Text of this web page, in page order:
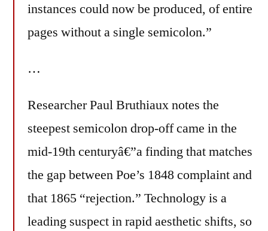
instances could now be produced, of entire
pages without a single semicolon.”
…
Researcher Paul Bruthiaux notes the
steepest semicolon drop-off came in the
mid-19th centuryâ€”a finding that matches
the gap between Poe’s 1848 complaint and
that 1865 “rejection.” Technology is a
leading suspect in rapid aesthetic shifts, so